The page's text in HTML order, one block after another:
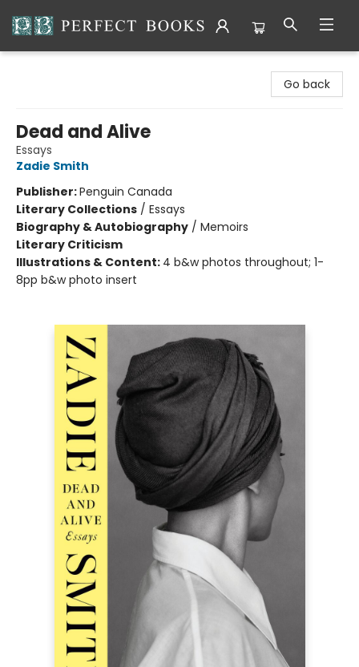
Go back
Dead and Alive
Essays
Zadie Smith
Publisher:Penguin Canada
Literary Collections / Essays
Biography & Autobiography / Memoirs
Literary Criticism
Illustrations & Content: 4 b&w photos throughout; 1-
8pp b&w photo insert